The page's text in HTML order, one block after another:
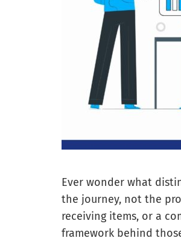
Ever wonder what
the journey, not the
receiving items, or a
framework behind